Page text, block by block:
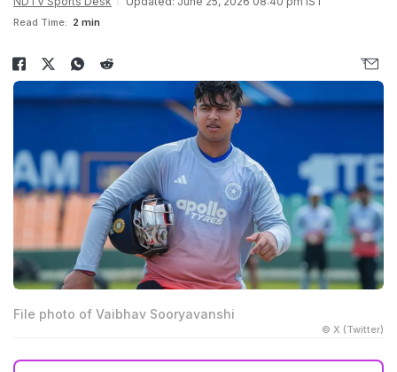
Read Time: 2 min
File photo of Vaibhav Sooryavanshi
© X (Twitter)